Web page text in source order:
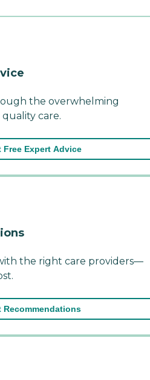
the overwhelming
care.
Free Expert Advice
the right care providers—
Recommendations